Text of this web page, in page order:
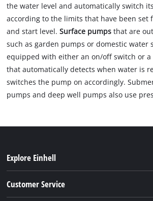
the water level and automatically switch
according to the limits that have been set
and start level. Surface pumpsthat are
such as garden pumps or domestic water
equipped with either an on/off switch or a
that automatically detects when water is
switches the pump on accordingly.
pumps and deep well pumps also use
Explore Einhell
Customer Service